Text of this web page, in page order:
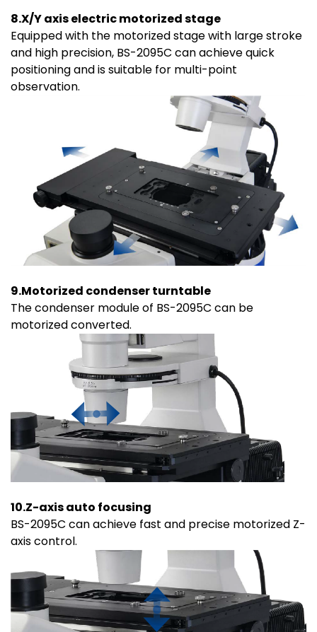
8.X/Y axis electric motorized stage
Equipped with the motorized stage with large stroke
and high precision, BS-2095C can achieve quick
positioning and is suitable for multi-point
observation.
9.Motorized condenser turntable
The condenser module of BS-2095C can be
motorized converted.
10.Z-axis auto focusing
BS-2095C can achieve fast and precise motorized Z-
axis control.